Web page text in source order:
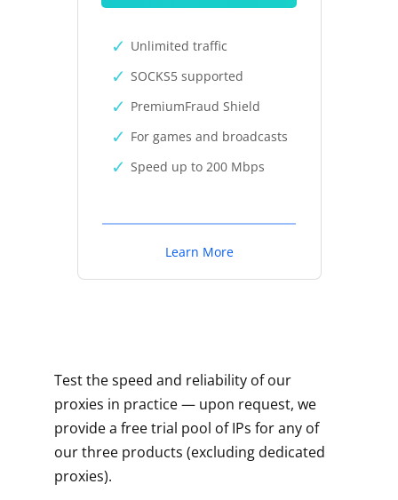
Unlimited traffic
SOCKS5 supported
PremiumFraud Shield
For games and broadcasts
Speed up to 200 Mbps
Learn More
Test the speed and reliability of our
proxies in practice — upon request, we
provide a free trial pool of IPs for any of
our three products (excluding dedicated
proxies).